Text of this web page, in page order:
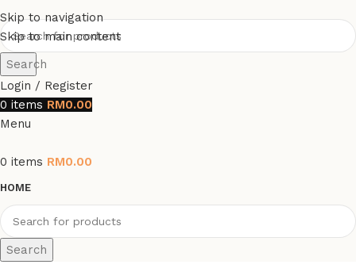
Skip to navigation
Skip to main content
Search
Login / Register
0 items RM0.00
Menu
0 items RM0.00
HOME
Search